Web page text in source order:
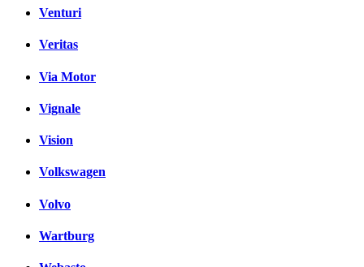
Venturi
Veritas
Via Motor
Vignale
Vision
Volkswagen
Volvo
Wartburg